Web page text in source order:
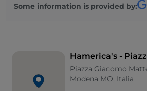
Some information is provided by:
Hamerica's -
Piazza Giacomo
Modena MO, Italia